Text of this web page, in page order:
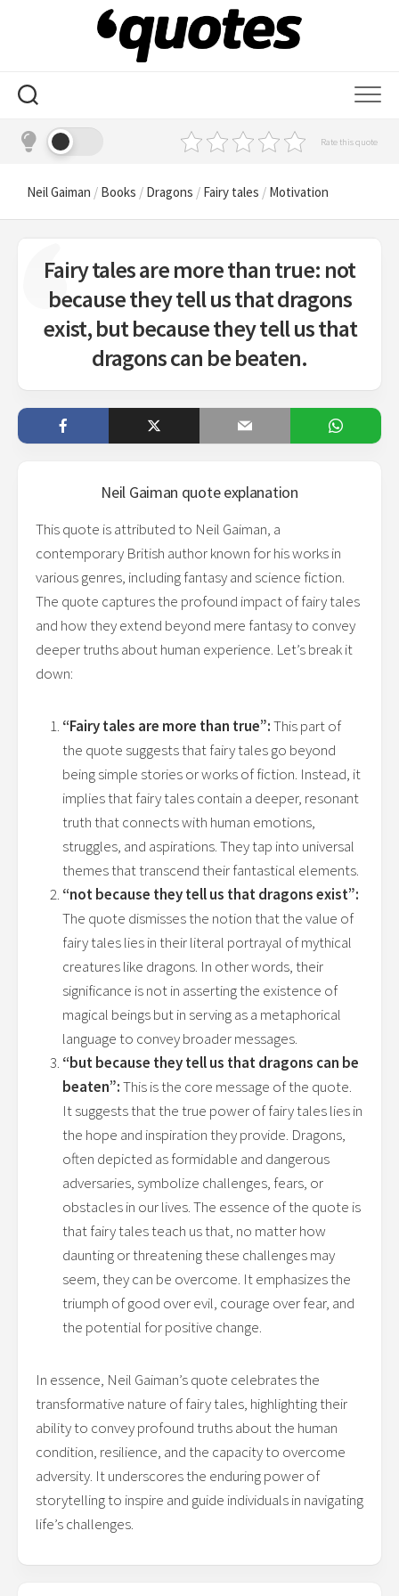
Rate this quote
Neil Gaiman / Books / Dragons / Fairy tales / Motivation
Fairy tales are more than true: not
because they tell us that dragons
exist, but because they tell us that
dragons can be beaten.
Neil Gaiman quote explanation
This quote is attributed to Neil Gaiman, a
contemporary British author known for his works in
various genres, including fantasy and science fiction.
The quote captures the profound impact of fairy tales
and how they extend beyond mere fantasy to convey
deeper truths about human experience. Let’s break it
down:
“Fairy tales are more than true”:This part of
the quote suggests that fairy tales go beyond
being simple stories or works of fiction. Instead, it
implies that fairy tales contain a deeper, resonant
truth that connects with human emotions,
struggles, and aspirations. They tap into universal
themes that transcend their fantastical elements.
“not because they tell us that dragons exist”:
The quote dismisses the notion that the value of
fairy tales lies in their literal portrayal of mythical
creatures like dragons. In other words, their
significance is not in asserting the existence of
magical beings but in serving as a metaphorical
language to convey broader messages.
“but because they tell us that dragons can be
beaten”:This is the core message of the quote.
It suggests that the true power of fairy tales lies in
the hope and inspiration they provide. Dragons,
often depicted as formidable and dangerous
adversaries, symbolize challenges, fears, or
obstacles in our lives. The essence of the quote is
that fairy tales teach us that, no matter how
daunting or threatening these challenges may
seem, they can be overcome. It emphasizes the
triumph of good over evil, courage over fear, and
the potential for positive change.
In essence, Neil Gaiman’s quote celebrates the
transformative nature of fairy tales, highlighting their
ability to convey profound truths about the human
condition, resilience, and the capacity to overcome
adversity. It underscores the enduring power of
storytelling to inspire and guide individuals in navigating
life’s challenges.